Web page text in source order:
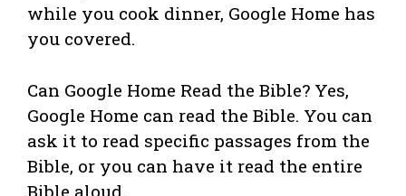
while you cook dinner, Google Home has
you covered.
Can Google Home Read the Bible? Yes,
Google Home can read the Bible. You can
ask it to read specific passages from the
Bible, or you can have it read the entire
Bible aloud.